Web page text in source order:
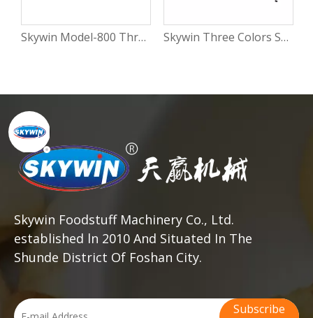
Skywin Model-800 Three-Color Automatic cookie Production Machine Skywin Three Colors Stuffed Soft Cookies Making Machine Industrial Biscuit Line
Skywin Foodstuff Machinery Co., Ltd.
established ln 2010 And Situated In The
Shunde District Of Foshan City.
Subscribe